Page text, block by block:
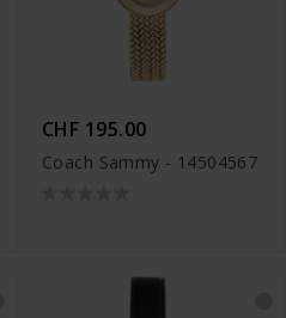
CHF 195.00
Coach Sammy - 14504567